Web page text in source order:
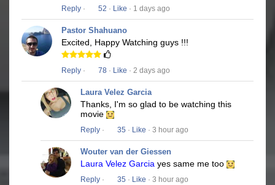
Reply · 52 · Like · 1 days ago
Pastor Shahuano
Excited, Happy Watching guys !!!
Reply · 78 · Like · 2 days ago
Laura Velez Garcia
Thanks, I'm so glad to be watching this
movie
Reply · 35 · Like · 3 hour ago
Wouter van der Giessen
Laura Velez Garcia yes same me too
Reply · 35 · Like · 3 hour ago